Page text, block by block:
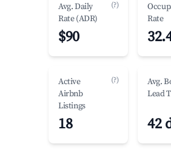
Avg. Daily
Rate (ADR)
(?)
$90
Rate
Active
Airbnb
Listings
(?)
18
Avg.
Lead
42